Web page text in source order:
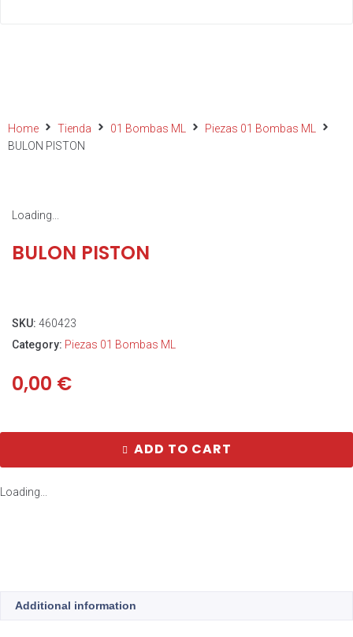
Home Tienda 01 Bombas ML
Piezas 01 Bombas ML
BULON PISTON
Loading...
BULON PISTON
SKU: 460423
Category: Piezas 01 Bombas ML
0,00 €
ADD TO CART
Loading...
Additional information